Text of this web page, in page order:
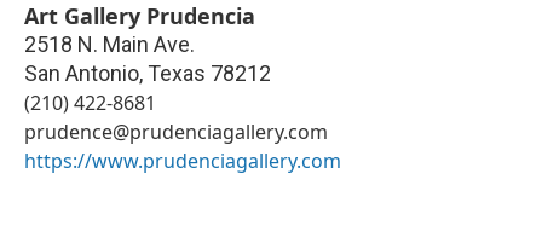
Art Gallery Prudencia
2518 N. Main Ave.
San Antonio, Texas 78212
(210) 422-8681
prudence@prudenciagallery.com
https://www.prudenciagallery.com